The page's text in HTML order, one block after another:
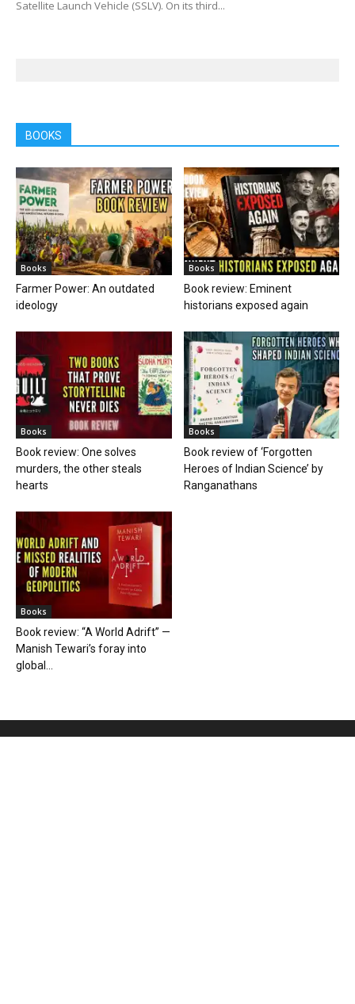
Satellite Launch Vehicle (SSLV). On its third...
BOOKS
Books
Farmer Power: An outdated
ideology
Books
Book review: Eminent
historians exposed again
Books
Book review: One solves
murders, the other steals
hearts
Books
Book review of ‘Forgotten
Heroes of Indian Science’ by
Ranganathans
Books
Book review: “A World Adrift” —
Manish Tewari’s foray into
global...